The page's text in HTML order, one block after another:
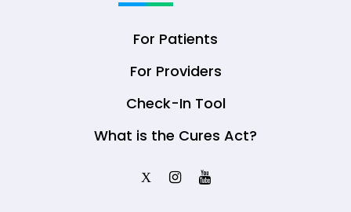
For Patients
For Providers
Check-In Tool
What is the Cures Act?
X